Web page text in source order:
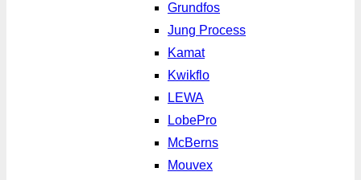
Grundfos
Jung Process
Kamat
Kwikflo
LEWA
LobePro
McBerns
Mouvex